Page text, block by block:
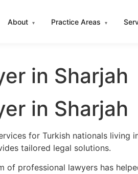
About ▾ Practice Areas ▾
in Sharjah
in Sharjah
for Turkish nationals living
tailored legal solutions.
professional lawyers has